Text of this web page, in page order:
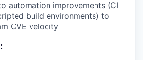
automation improvements (CI
build environments) to
CVE velocity